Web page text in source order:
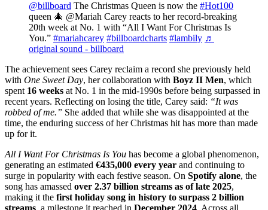
@billboard The Christmas Queen is now the #Hot100
queen 🎄 @Mariah Carey reacts to her record-breaking
20th week at No. 1 with “All I Want For Christmas Is
You.” #mariahcarey #billboardcharts #lambily ♬
original sound - billboard
The achievement sees Carey reclaim a record she previously held
with One Sweet Day, her collaboration with Boyz II Men, which
spent 16 weeks at No. 1 in the mid-1990s before being surpassed in
recent years. Reflecting on losing the title, Carey said: “It was
robbed of me.” She added that while she was disappointed at the
time, the enduring success of her Christmas hit has more than made
up for it.
All I Want For Christmas Is You has become a global phenomenon,
generating an estimated €435,000 every year and continuing to
surge in popularity with each festive season. On Spotify alone, the
song has amassed over 2.37 billion streams as of late 2025,
making it the first holiday song in history to surpass 2 billion